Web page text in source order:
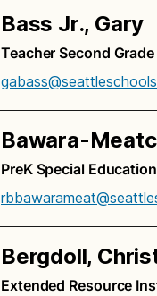
Bass Jr., Gary
Teacher Second Grade
Bawara-
PreK Special Education
Bergdoll,
Extended Resource